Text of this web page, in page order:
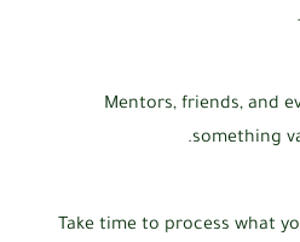
Mentors, friends, and
something
Take time to process what